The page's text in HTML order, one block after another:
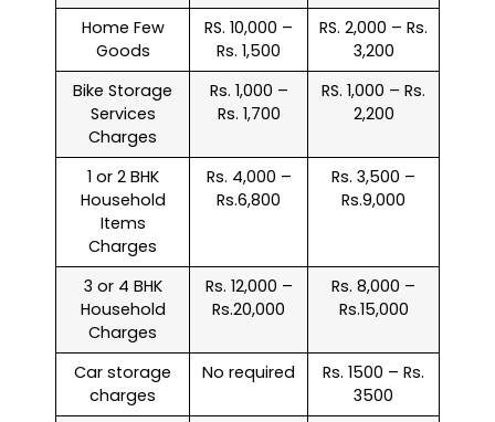
Home Few
Goods
RS. 10,000 –
Rs. 1,500
RS. 2,000 – Rs.
3,200
Bike Storage
Services
Charges
Rs. 1,000 –
Rs. 1,700
RS. 1,000 – Rs.
2,200
1 or 2 BHK
Household
Items
Charges
Rs. 4,000 –
Rs.6,800
Rs. 3,500 –
Rs.9,000
3 or 4 BHK
Household
Charges
Rs. 12,000 –
Rs.20,000
Rs. 8,000 –
Rs.15,000
Car storage
charges
No required
Rs. 1500 – Rs.
3500